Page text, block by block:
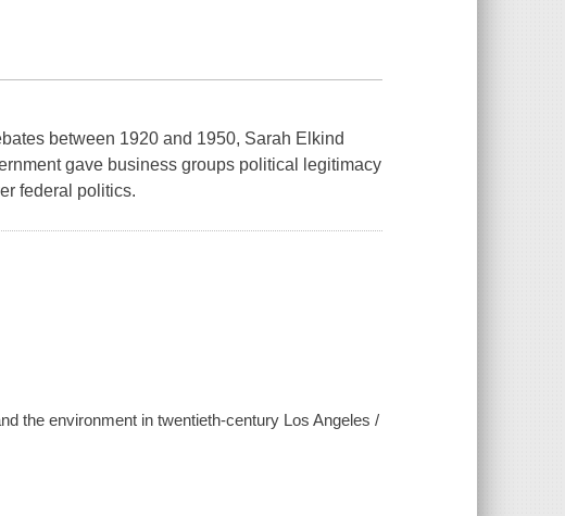
between 1920 and 1950, Sarah Elkind
gave business groups political legitimacy
federal politics.
the environment in twentieth-century Los Angeles /